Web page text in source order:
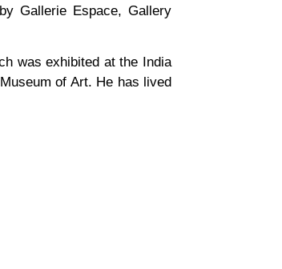
Gallerie Espace, Gallery
was exhibited at the India
of Art. He has lived